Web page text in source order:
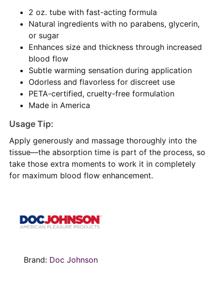
2 oz. tube with fast-acting formula
Natural ingredients with no parabens, glycerin,
or sugar
Enhances size and thickness through increased
blood flow
Subtle warming sensation during application
Odorless and flavorless for discreet use
PETA-certified, cruelty-free formulation
Made in America
Usage Tip:
Apply generously and massage thoroughly into the
tissue—the absorption time is part of the process, so
take those extra moments to work it in completely
for maximum blood flow enhancement.
Brand: Doc Johnson